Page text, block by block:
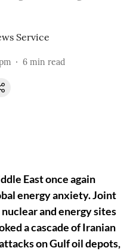
Service
6 min read
East once again
energy anxiety. Joint
and energy sites
a cascade of Iranian
on Gulf oil depots,